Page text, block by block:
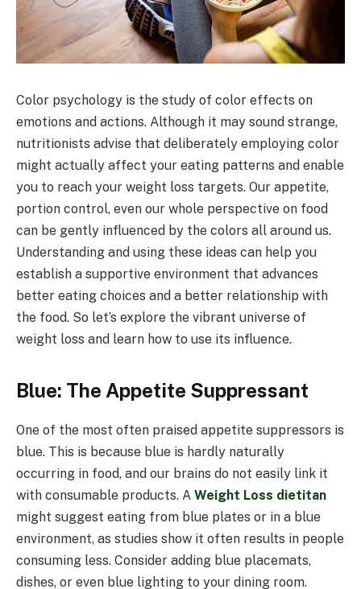
Color psychology is the study of color effects on
emotions and actions. Although it may sound strange,
nutritionists advise that deliberately employing color
might actually affect your eating patterns and enable
you to reach your weight loss targets. Our appetite,
portion control, even our whole perspective on food
can be gently influenced by the colors all around us.
Understanding and using these ideas can help you
establish a supportive environment that advances
better eating choices and a better relationship with
the food. So let’s explore the vibrant universe of
weight loss and learn how to use its influence.
Blue: The Appetite Suppressant
One of the most often praised appetite suppressors is
blue. This is because blue is hardly naturally
occurring in food, and our brains do not easily link it
with consumable products. A Weight Loss dietitan
might suggest eating from blue plates or in a blue
environment, as studies show it often results in people
consuming less. Consider adding blue placemats,
dishes, or even blue lighting to your dining room.